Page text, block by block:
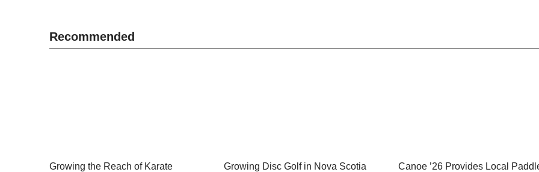
Recommended
Growing the Reach of Karate Growing Disc Golf in Nova Scotia Canoe ’26 Provides Local